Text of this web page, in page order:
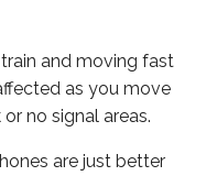
and moving fast
as you move
no signal areas.
are just better